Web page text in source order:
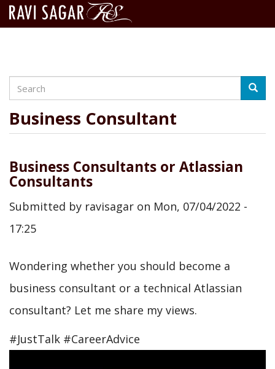
content
Search
Business Consultant
Business Consultants or Atlassian
Consultants
Submitted by ravisagar on Mon, 07/04/2022 -
17:25
Wondering whether you should become a
business consultant or a technical Atlassian
consultant? Let me share my views.
#JustTalk #CareerAdvice